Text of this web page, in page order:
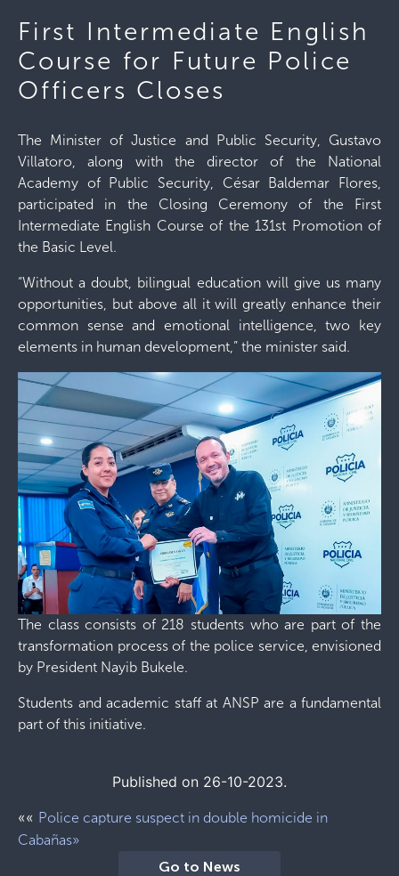
First Intermediate English
Course for Future Police
Officers Closes
The Minister of Justice and Public Security, Gustavo
Villatoro, along with the director of the National
Academy of Public Security, César Baldemar Flores,
participated in the Closing Ceremony of the First
Intermediate English Course of the 131st Promotion of
the Basic Level.
“Without a doubt, bilingual education will give us many
opportunities, but above all it will greatly enhance their
common sense and emotional intelligence, two key
elements in human development,” the minister said.
The class consists of 218 students who are part of the
transformation process of the police service, envisioned
by President Nayib Bukele.
Students and academic staff at ANSP are a fundamental
part of this initiative.
Published on 26-10-2023.
«« Police capture suspect in double homicide in
Cabañas»
Go to News